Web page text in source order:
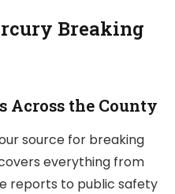
Breaking
Across the County
source for breaking
everything from
reports to public safety